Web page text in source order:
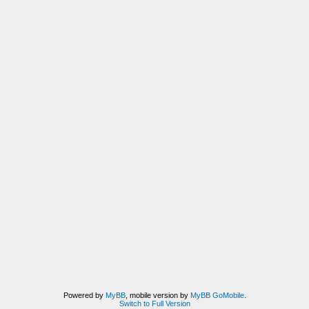
Powered by MyBB, mobile version by MyBB GoMobile.
Switch to Full Version